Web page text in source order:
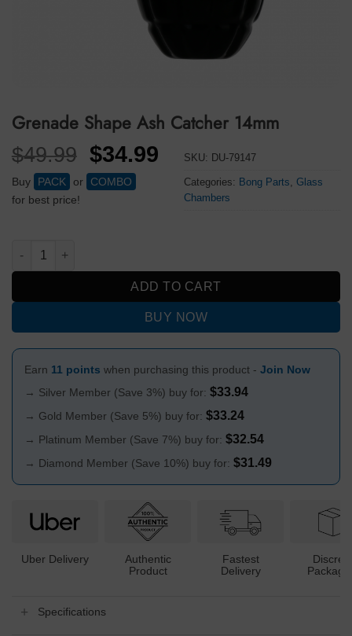
Grenade Shape Ash Catcher 14mm
$49.99 Original
price
was:
$34.99 Current
price
Buy PACK or
COMBO
for best price!
SKU: DU-79147
Categories: Bong Parts, Glass
Chambers
Grenade Shape Ash Catcher 14mm quantity
ADD TO CART
BUY NOW
Earn 11 points when purchasing this product - Join Now
→ Silver Member (Save 3%) buy for: $33.94
→ Gold Member (Save 5%) buy for: $33.24
→ Platinum Member (Save 7%) buy for: $32.54
→ Diamond Member (Save 10%) buy for: $31.49
Uber Delivery
Authentic
Product
Fastest
Delivery
Specifications